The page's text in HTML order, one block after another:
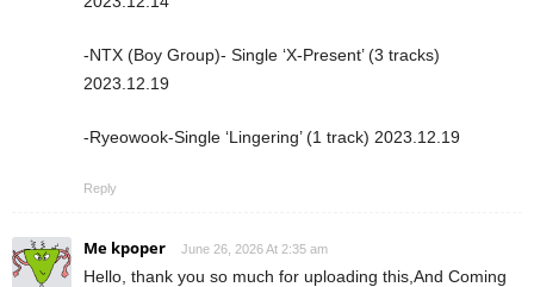
-NTX (Boy Group)- Single ‘X-Present’ (3 tracks)
2023.12.19
-Ryeowook-Single ‘Lingering’ (1 track) 2023.12.19
Reply
Me kpoper June 26, 2026 At 2:35 am
Hello, thank you so much for uploading this,And Coming